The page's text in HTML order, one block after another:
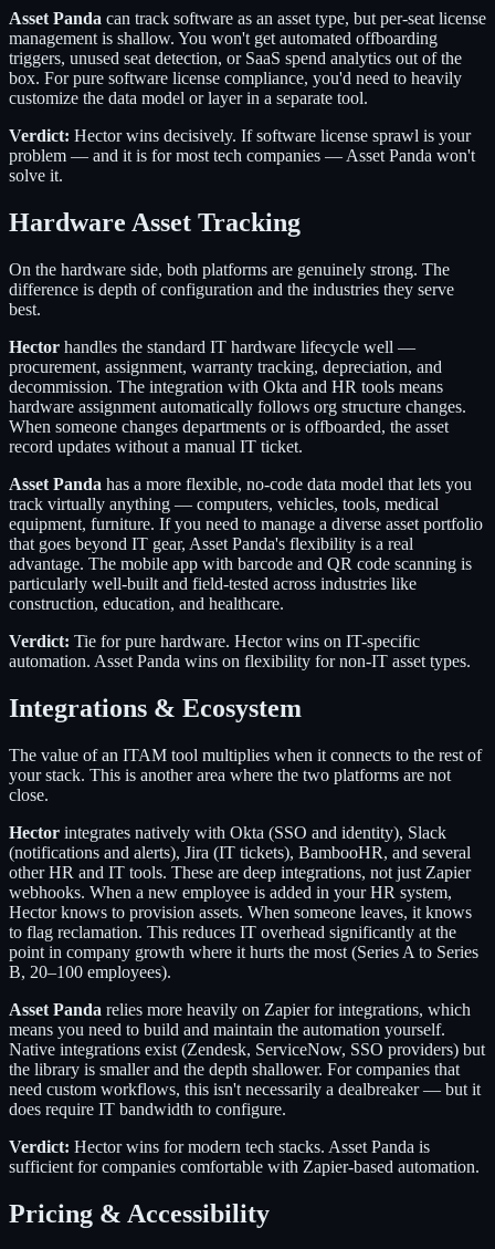
Asset Panda can track software as an asset type, but per-seat license
management is shallow. You won't get automated offboarding
triggers, unused seat detection, or SaaS spend analytics out of the
box. For pure software license compliance, you'd need to heavily
customize the data model or layer in a separate tool.
Verdict: Hector wins decisively. If software license sprawl is your
problem — and it is for most tech companies — Asset Panda won't
solve it.
Hardware Asset Tracking
On the hardware side, both platforms are genuinely strong. The
difference is depth of configuration and the industries they serve
best.
Hector handles the standard IT hardware lifecycle well —
procurement, assignment, warranty tracking, depreciation, and
decommission. The integration with Okta and HR tools means
hardware assignment automatically follows org structure changes.
When someone changes departments or is offboarded, the asset
record updates without a manual IT ticket.
Asset Panda has a more flexible, no-code data model that lets you
track virtually anything — computers, vehicles, tools, medical
equipment, furniture. If you need to manage a diverse asset portfolio
that goes beyond IT gear, Asset Panda's flexibility is a real
advantage. The mobile app with barcode and QR code scanning is
particularly well-built and field-tested across industries like
construction, education, and healthcare.
Verdict: Tie for pure hardware. Hector wins on IT-specific
automation. Asset Panda wins on flexibility for non-IT asset types.
Integrations & Ecosystem
The value of an ITAM tool multiplies when it connects to the rest of
your stack. This is another area where the two platforms are not
close.
Hector integrates natively with Okta (SSO and identity), Slack
(notifications and alerts), Jira (IT tickets), BambooHR, and several
other HR and IT tools. These are deep integrations, not just Zapier
webhooks. When a new employee is added in your HR system,
Hector knows to provision assets. When someone leaves, it knows
to flag reclamation. This reduces IT overhead significantly at the
point in company growth where it hurts the most (Series A to Series
B, 20–100 employees).
Asset Panda relies more heavily on Zapier for integrations, which
means you need to build and maintain the automation yourself.
Native integrations exist (Zendesk, ServiceNow, SSO providers) but
the library is smaller and the depth shallower. For companies that
need custom workflows, this isn't necessarily a dealbreaker — but it
does require IT bandwidth to configure.
Verdict: Hector wins for modern tech stacks. Asset Panda is
sufficient for companies comfortable with Zapier-based automation.
Pricing & Accessibility